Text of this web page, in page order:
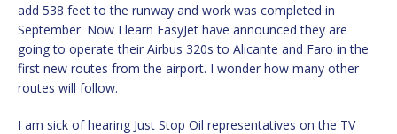
add 538 feet to the runway and work was completed in
September. Now I learn EasyJet have announced they are
going to operate their Airbus 320s to Alicante and Faro in the
first new routes from the airport. I wonder how many other
routes will follow.
I am sick of hearing Just Stop Oil representatives on the TV